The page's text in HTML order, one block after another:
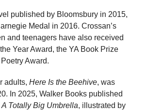
published by Bloomsbury in 2015,
Medal in 2016. Crossan’s
and teenagers have also received
Year Award, the YA Book Prize
Award.
adults, Here Is the Beehive, was
In 2025, Walker Books published
A Totally Big Umbrella, illustrated by